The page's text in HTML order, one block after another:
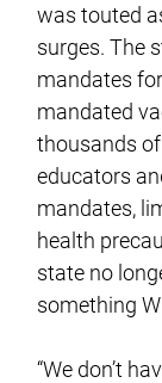
was touted
surges. The
mandates
mandated
thousands
educators
mandates,
health
state no
something
“We don’t